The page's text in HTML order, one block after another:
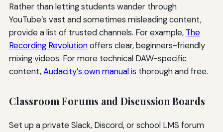
Rather than letting students wander through
YouTube’s vast and sometimes misleading content,
provide a list of trusted channels. For example, The
Recording Revolutionoffers clear, beginners-friendly
mixing videos. For more technical DAW-specific
content,Audacity’s own manualis thorough and free.
Classroom Forums and Discussion Boards
Set up a private Slack, Discord, or school LMS forum